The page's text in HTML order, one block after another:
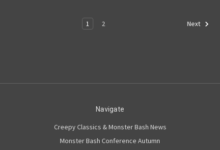
1 2 Next
Navigate
Creepy Classics & Monster Bash News
Monster Bash Conference Autumn